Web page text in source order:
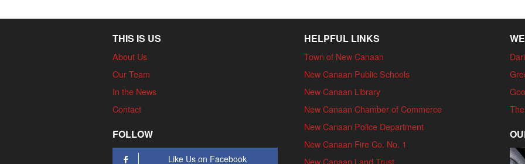
THIS IS US
About Us
Our Team
In the News
Contact
FOLLOW
Like Us on Facebook
HELPFUL LINKS
Town of New Canaan
New Canaan Public Schools
New Canaan Library
New Canaan Chamber of Commerce
New Canaan Police Department
New Canaan Fire Co. No. 1